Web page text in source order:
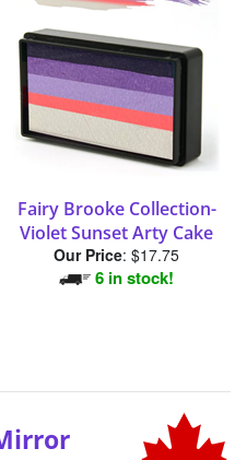
Fairy Brooke Collection-
Violet Sunset Arty Cake
Our Price: $17.75
6 in stock!